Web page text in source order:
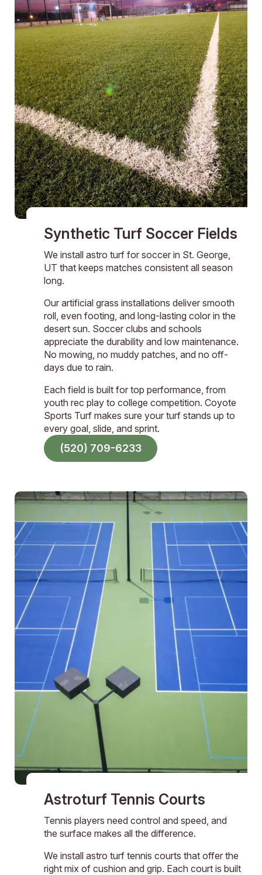
Synthetic Turf Soccer Fields
We install astro turf for soccer in St. George,
UT that keeps matches consistent all season
long.
Our artificial grass installations deliver smooth
roll, even footing, and long-lasting color in the
desert sun. Soccer clubs and schools
appreciate the durability and low maintenance.
No mowing, no muddy patches, and no off-
days due to rain.
Each field is built for top performance, from
youth rec play to college competition. Coyote
Sports Turf makes sure your turf stands up to
every goal, slide, and sprint.
(520) 709-6233
Astroturf Tennis Courts
Tennis players need control and speed, and
the surface makes all the difference.
We install astro turf tennis courts that offer the
right mix of cushion and grip. Each court is built